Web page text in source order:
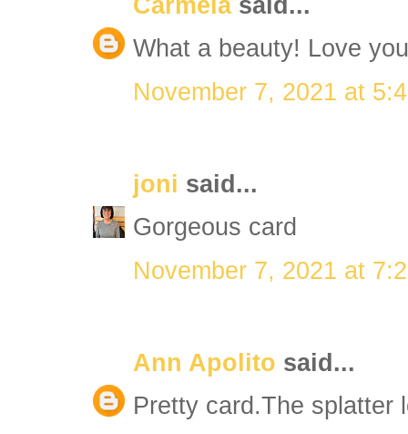
What a beauty! Love
November 7, 2021 at
joni said...
Gorgeous card
November 7, 2021 at
Ann Apolito said...
Pretty card.The splatter